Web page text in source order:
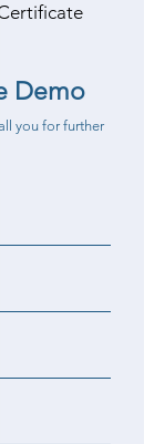
Demo
you for further